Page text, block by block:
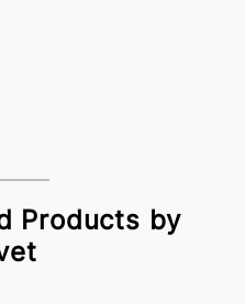
Products by